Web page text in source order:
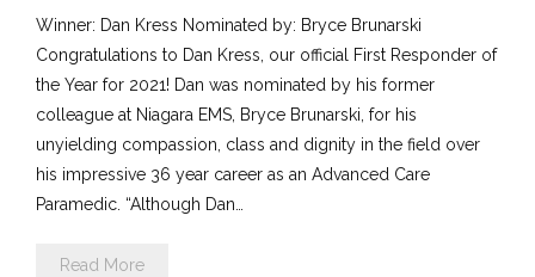
Winner: Dan Kress Nominated by: Bryce Brunarski
Congratulations to Dan Kress, our official First Responder of
the Year for 2021! Dan was nominated by his former
colleague at Niagara EMS, Bryce Brunarski, for his
unyielding compassion, class and dignity in the field over
his impressive 36 year career as an Advanced Care
Paramedic. “Although Dan…
Read More